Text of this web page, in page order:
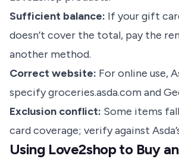
Sufficient balance: If your gift
doesn’t cover the total, pay the
another method.
Correct website: For online use,
specify groceries.asda.com and
Exclusion conflict: Some items
card coverage; verify against
Using Love2shop to Buy